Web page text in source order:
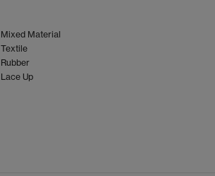
Mixed Material
Textile
Rubber
Lace Up